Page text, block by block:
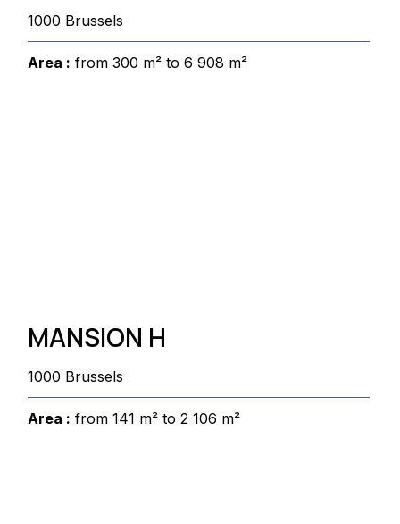
1000 Brussels
Area : from 300 m² to 6 908 m²
MANSION H
1000 Brussels
Area : from 141 m² to 2 106 m²